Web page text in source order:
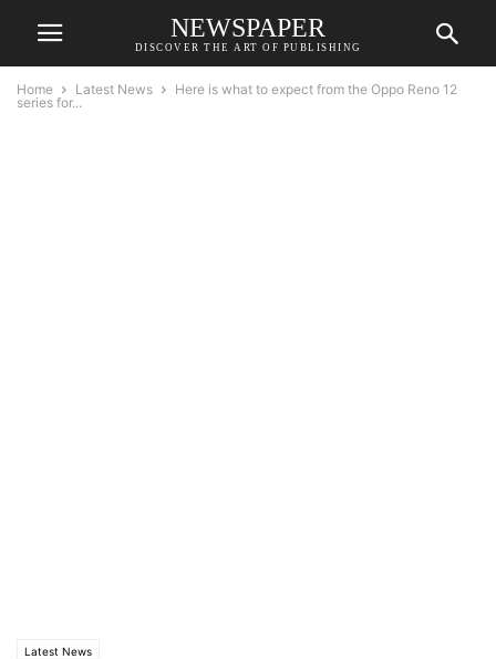
NEWSPAPER
DISCOVER THE ART OF PUBLISHING
Home Latest News
Here is what to expect from the Oppo Reno 12
series for...
Latest News